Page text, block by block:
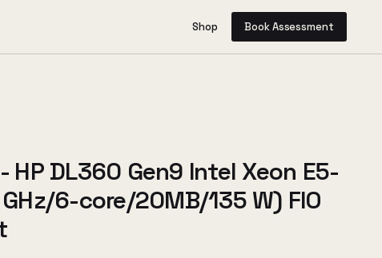
Shop Book Assessment
HP DL360 Gen9 Intel Xeon E5-
6-core/20MB/135 W) FIO